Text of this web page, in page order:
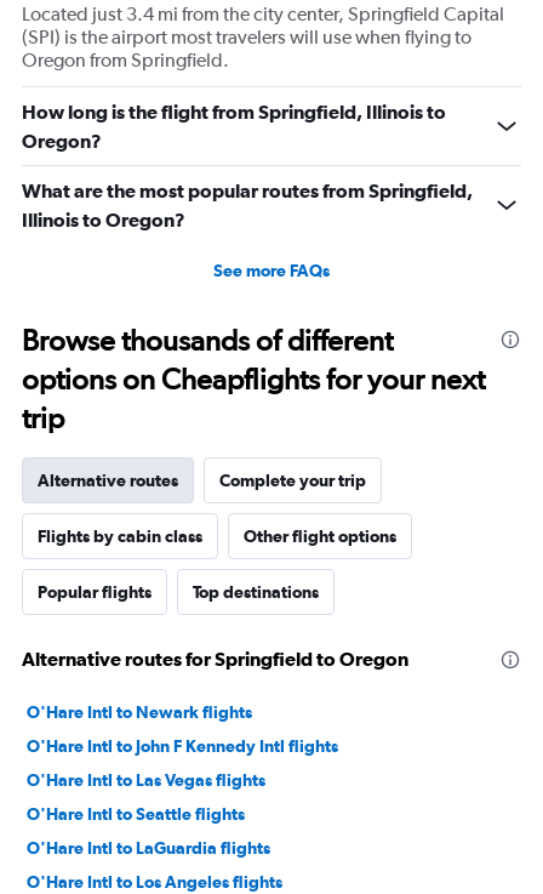
Located just 3.4 mi from the city center, Springfield Capital
(SPI) is the airport most travelers will use when flying to
Oregon from Springfield.
How long is the flight from Springfield, Illinois to
Oregon?
What are the most popular routes from Springfield,
Illinois to Oregon?
See more FAQs
Browse thousands of different
options on Cheapflights for your next
trip
Alternative routes Complete your trip
Flights by cabin class Other flight options
Popular flights Top destinations
Alternative routes for Springfield to Oregon
O'Hare Intl to Newark flights
O'Hare Intl to John F Kennedy Intl flights
O'Hare Intl to Las Vegas flights
O'Hare Intl to Seattle flights
O'Hare Intl to LaGuardia flights
O'Hare Intl to Los Angeles flights